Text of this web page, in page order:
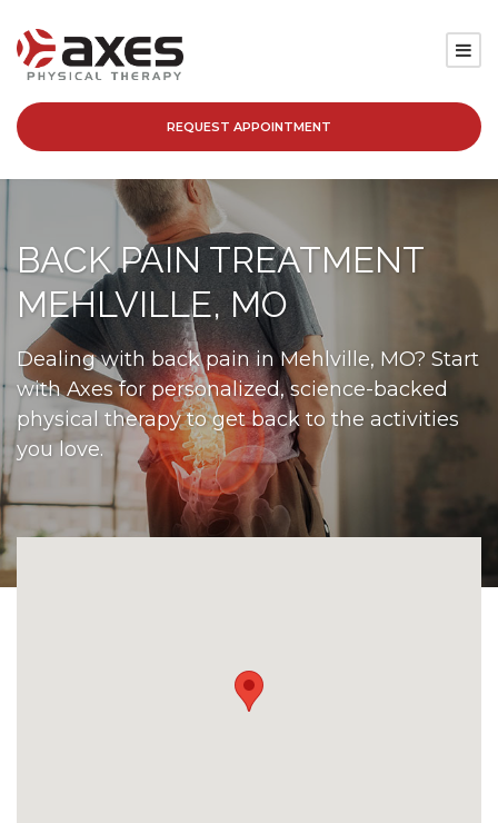
SERVICES
PATIENT RESOURCES
ABOUT
BLOG
CAREERS
CONTACT
REQUEST APPOINTMENT
BACK PAIN TREATMENT
MEHLVILLE, MO
Dealing with back pain in Mehlville, MO? Start
with Axes for personalized, science-backed
physical therapy to get back to the activities
you love.